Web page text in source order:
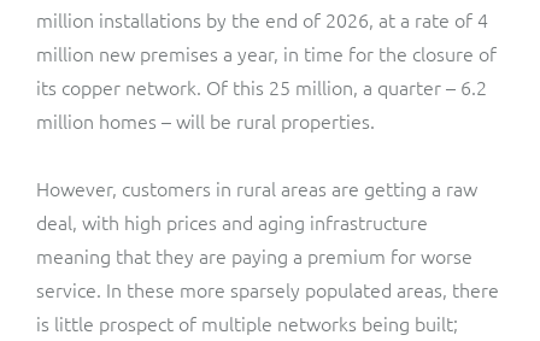
million installations by the end of 2026, at a rate of 4
million new premises a year, in time for the closure of
its copper network. Of this 25 million, a quarter – 6.2
million homes – will be rural properties.
However, customers in rural areas are getting a raw
deal, with high prices and aging infrastructure
meaning that they are paying a premium for worse
service. In these more sparsely populated areas, there
is little prospect of multiple networks being built;